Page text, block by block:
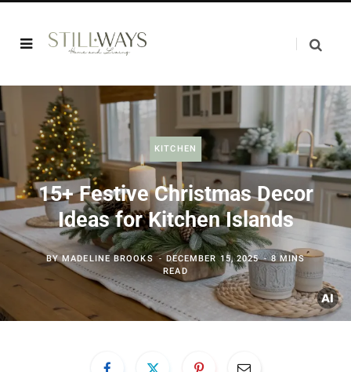
KITCHEN
15+ Festive Christmas Decor
Ideas for Kitchen Islands
BYMADELINE BROOKS DECEMBER 15, 2025
8 MINS
READ